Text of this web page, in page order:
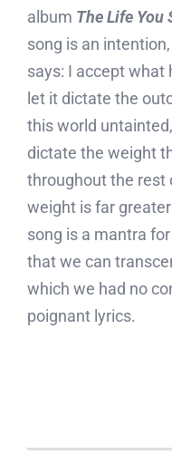
album The Life You
song is an
says: I accept what
let it dictate the
this world
dictate the weight
throughout the rest
weight is far
song is a mantra
that we can
which we had no
poignant lyrics.